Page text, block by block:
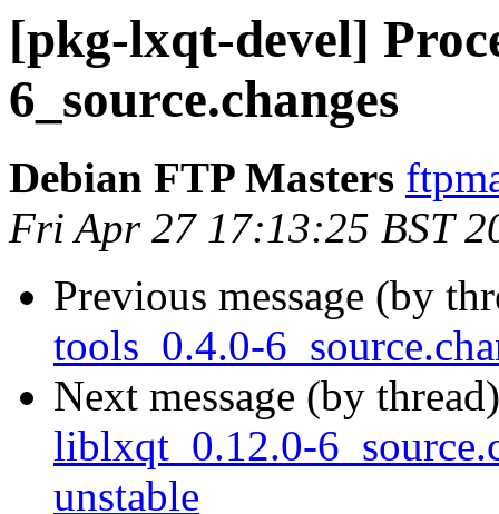
[pkg-lxqt-devel]
6_source.changes
Debian FTP Masters
Fri Apr 27 17:13:25 BST
Previous message (by
tools_0.4.0-
Next message (by
liblxqt_0.12.0-
unstable